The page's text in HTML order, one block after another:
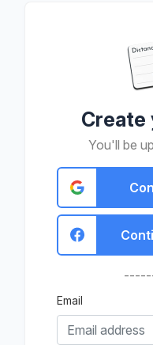
Create
You'll be
Email